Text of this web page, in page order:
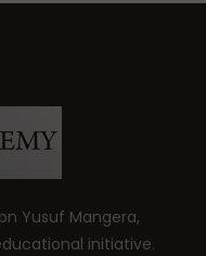
Yusuf Mangera,
initiative.